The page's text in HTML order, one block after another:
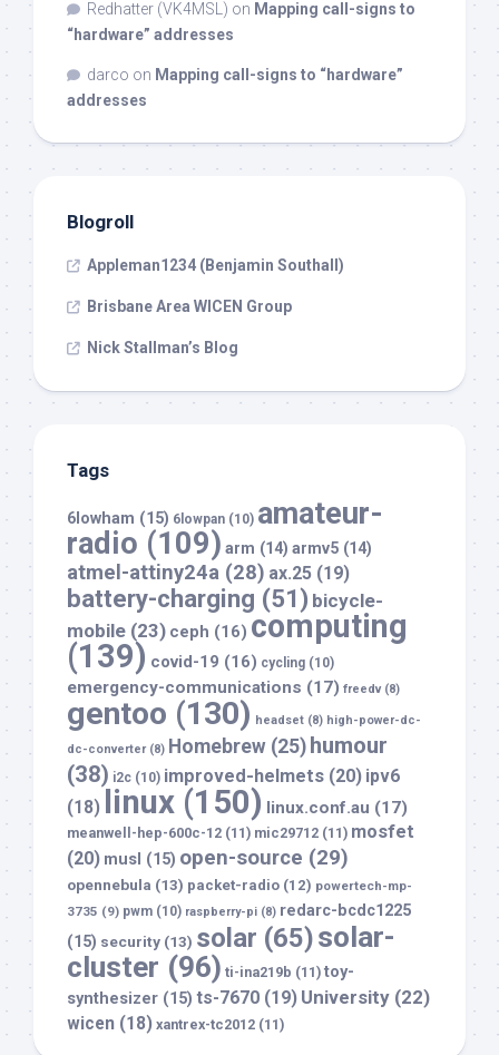
Redhatter (VK4MSL) on Mapping call-signs to
“hardware” addresses
darco on Mapping call-signs to “hardware”
addresses
Blogroll
Appleman1234 (Benjamin Southall)
Brisbane Area WICEN Group
Nick Stallman’s Blog
Tags
6lowham (15) 6lowpan (10) amateur-
radio (109) arm (14) armv5 (14)
atmel-attiny24a (28) ax.25 (19)
battery-charging (51) bicycle-
mobile (23) ceph (16) computing
(139) covid-19 (16) cycling (10)
emergency-communications (17) freedv(8)
gentoo (130) headset (8) high-power-dc-
dc-converter(8) Homebrew (25) humour
(38) i2c (10) improved-helmets (20) ipv6
(18)
linux (150) linux.conf.au (17)
meanwell-hep-600c-12 (11) mic29712 (11) mosfet
(20) musl (15) open-source (29)
opennebula (13) packet-radio (12) powertech-mp-
3735 (9) pwm (10) raspberry-pi (8) redarc-bcdc1225
(15) security (13) solar (65)solar-
cluster (96) ti-ina219b (11) toy-
synthesizer (15) ts-7670 (19) University (22)
wicen (18) xantrex-tc2012 (11)